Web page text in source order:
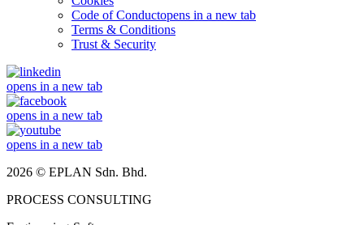
Code of Conductopens in a new tab
Terms & Conditions
Trust & Security
opens in a new tab
opens in a new tab
opens in a new tab
2026 © EPLAN Sdn. Bhd.
PROCESS CONSULTING